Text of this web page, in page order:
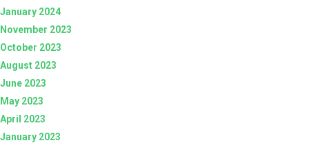
January 2024
November 2023
October 2023
August 2023
June 2023
May 2023
April 2023
January 2023